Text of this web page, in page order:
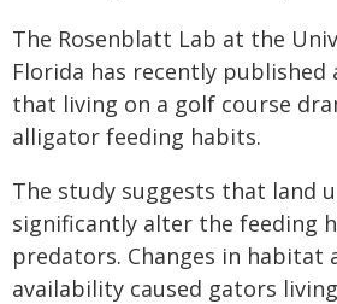
The Rosenblatt Lab at the
Florida has recently published
that living on a golf course
alligator feeding habits.
The study suggests that land
significantly alter the feeding
predators. Changes in habitat
availability caused gators